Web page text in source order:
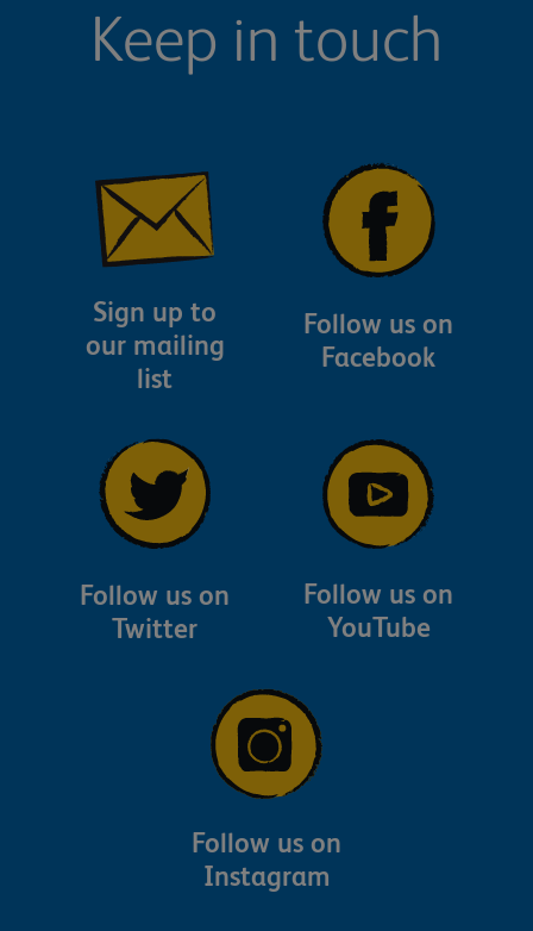
Keep in touch
Sign up to
our mailing
list
Follow us on
Facebook
Follow us on
Twitter
Follow us on
YouTube
Follow us on
Instagram